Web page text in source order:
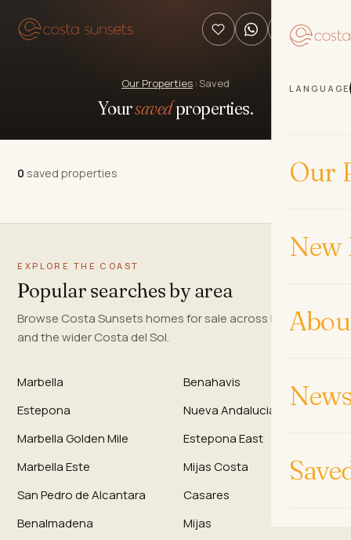
LANGUAGE
Our
New
Our Properties›Saved
Yoursavedproperties.
0 saved properties
EXPLORE THE COAST
Popular searches by area
Browse Costa Sunsets homes for sale across Marbella
and the wider Costa del Sol.
Marbella
Benahavis
Estepona
Nueva Andalucia
Marbella Golden Mile
Estepona East
Marbella Este
Mijas Costa
San Pedro de Alcantara
Casares
Benalmadena
Mijas